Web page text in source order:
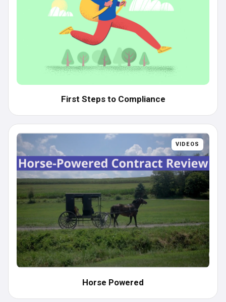
First Steps to Compliance
VIDEOS
Horse Powered